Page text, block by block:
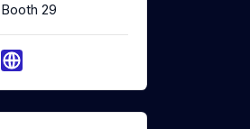
Booth 29